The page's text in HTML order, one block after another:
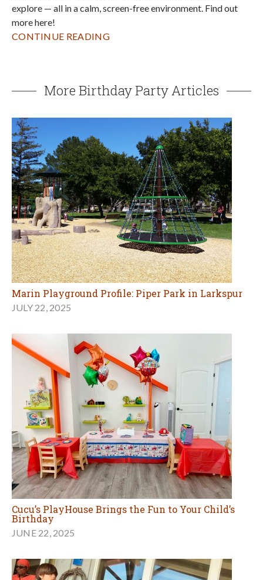
explore — all in a calm, screen-free environment. Find out
more here!
CONTINUE READING
More Birthday Party Articles
Marin Playground Profile: Piper Park in Larkspur
JULY 22, 2025
Cucu’s PlayHouse Brings the Fun to Your Child’s
Birthday
JUNE 22, 2025